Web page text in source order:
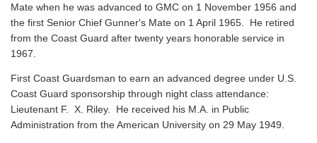
Mate when he was advanced to GMC on 1 November 1956 and
the first Senior Chief Gunner's Mate on 1 April 1965. He retired
from the Coast Guard after twenty years honorable service in
1967.
First Coast Guardsman to earn an advanced degree under U.S.
Coast Guard sponsorship through night class attendance:
Lieutenant F. X. Riley. He received his M.A. in Public
Administration from the American University on 29 May 1949.